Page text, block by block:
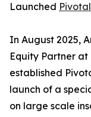
Launched
In August 2025,
Equity Partner
established
launch of a
on large scale